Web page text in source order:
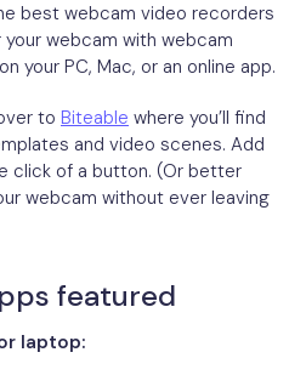
best webcam video recorders
webcam with webcam
your PC, Mac, or an online app.
to Biteable where you’ll find
and video scenes. Add
click of a button. (Or better
webcam without ever leaving
featured
laptop: